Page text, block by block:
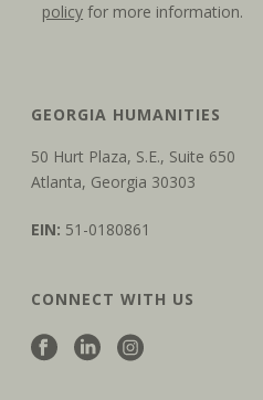
policy for more information.
GEORGIA HUMANITIES
50 Hurt Plaza, S.E., Suite 650
Atlanta, Georgia 30303
EIN: 51-0180861
CONNECT WITH US